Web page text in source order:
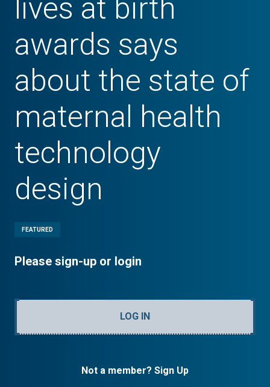
lives at birth
awards says
about the state of
maternal health
technology
design
FEATURED
Please sign-up or login
LOG IN
Not a member? Sign Up